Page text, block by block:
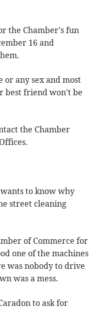
the Chamber's fun
16 and
or any sex and most
best friend won't be
the Chamber
to know why
street cleaning
of Commerce for
one of the machines
was nobody to drive
was a mess.
to ask for